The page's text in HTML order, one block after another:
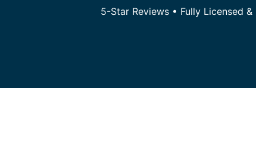
5-Star Reviews • Fully Licensed